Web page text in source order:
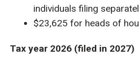
individuals filing
$23,625 for heads of
Tax year 2026 (filed in 2027)